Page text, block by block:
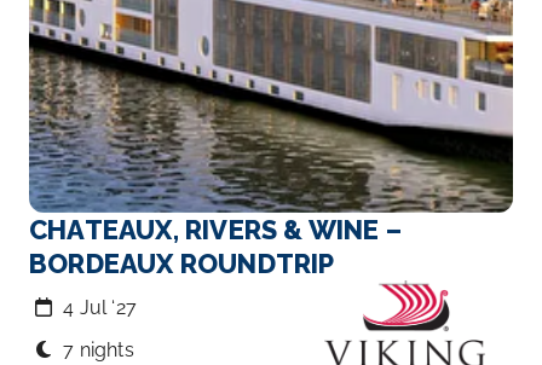
CHATEAUX, RIVERS & WINE –
BORDEAUX ROUNDTRIP
4 Jul ‘27
7 nights